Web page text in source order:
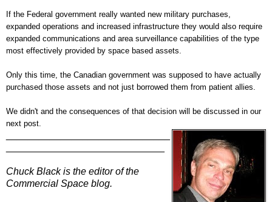
If the Federal government really wanted new military purchases,
expanded operations and increased infrastructure they would also require
expanded communications and area surveillance capabilities of the type
most effectively provided by space based assets.
Only this time, the Canadian government was supposed to have actually
purchased those assets and not just borrowed them from patient allies.
We didn't and the consequences of that decision will be discussed in our
next post.
Chuck Black is the editor of the
Commercial Space blog.